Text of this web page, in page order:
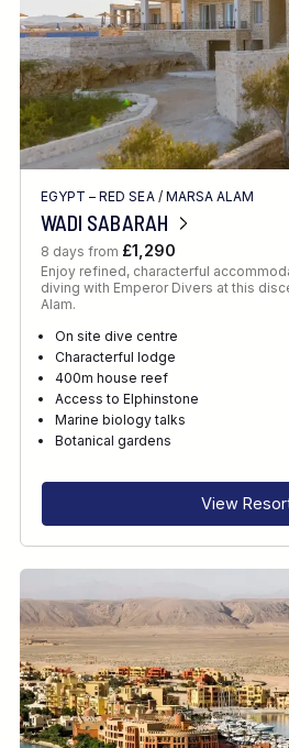
EGYPT – RED SEA/ MARSA ALAM
WADI SABARAH
8 days from £1,290
Enjoy refined, characterful
diving with Emperor Divers at this
Alam.
On site dive centre
Characterful lodge
400m house reef
Access to Elphinstone
Marine biology talks
Botanical gardens
View